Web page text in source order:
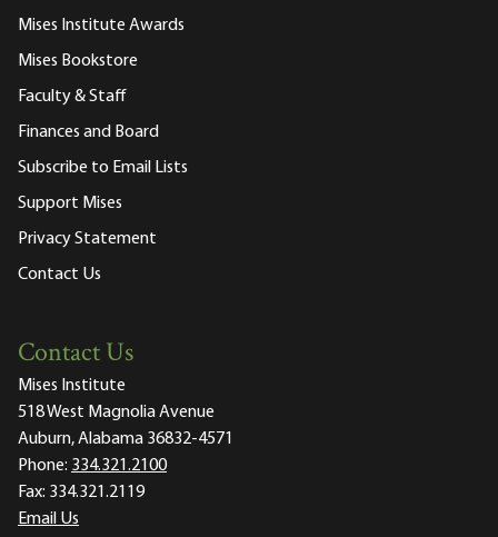
Mises Institute Awards
Mises Bookstore
Faculty & Staff
Finances and Board
Subscribe to Email Lists
Support Mises
Privacy Statement
Contact Us
Contact Us
Mises Institute
518 West Magnolia Avenue
Auburn, Alabama 36832-4571
Phone: 334.321.2100
Fax: 334.321.2119
Email Us